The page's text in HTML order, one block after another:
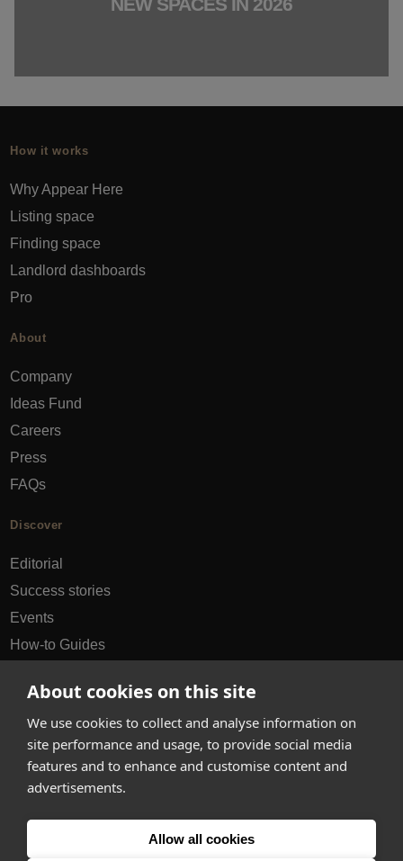
About cookies on this site
We use cookies to collect and analyse information on
site performance and usage, to provide social media
features and to enhance and customise content and
advertisements.
Allow all cookies
NEW SPACES IN 2026
How it works
Why Appear Here
Listing space
Finding space
Landlord dashboards
Pro
About
Company
Ideas Fund
Careers
Press
FAQs
Discover
Editorial
Success stories
Events
How-to Guides
hello@appearhere.co.uk
United Kingdom
Errors and omissions accepted.Terms & Privacy